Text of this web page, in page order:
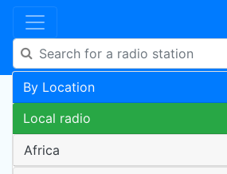
By Location
Local radio
Africa